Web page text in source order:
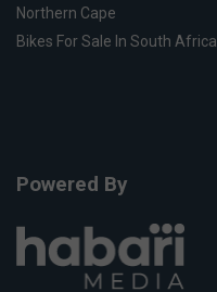
Northern Cape
Bikes For Sale In South Africa
Powered By